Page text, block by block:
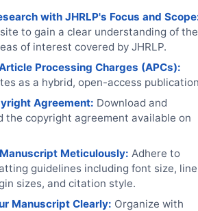
with JHRLP's Focus and
to gain a clear understanding of the
of interest covered by JHRLP.
Processing Charges (APCs):
as a hybrid, open-access
Agreement: Download and
the copyright agreement available on
Meticulously: Adhere to
guidelines including font size, line
sizes, and citation style.
Manuscript Clearly: Organize with